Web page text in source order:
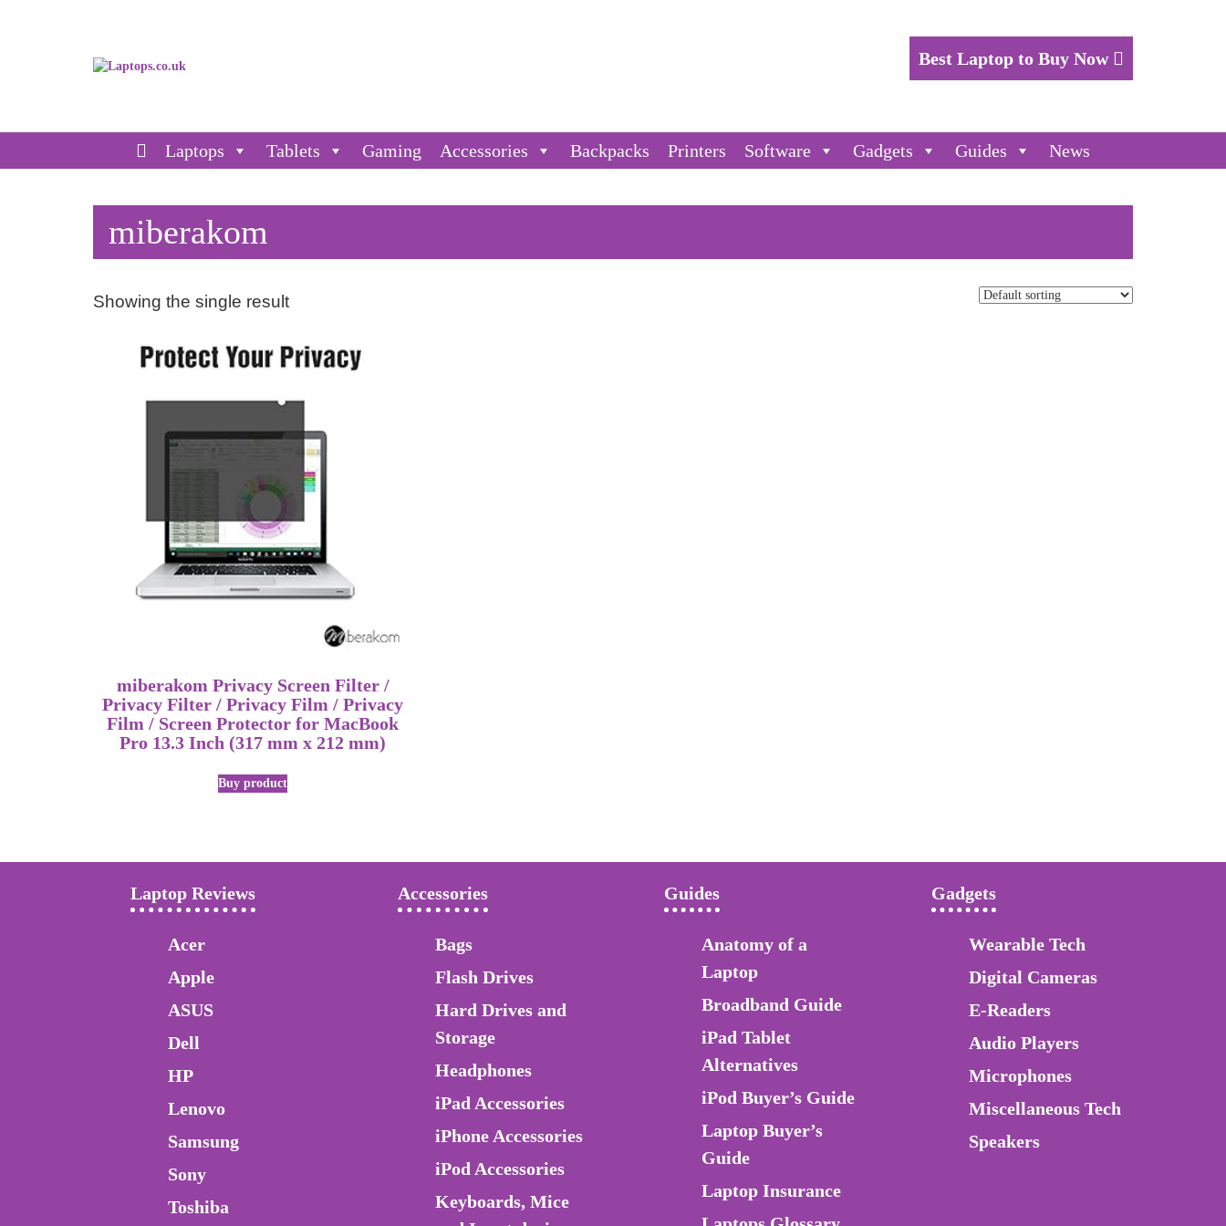
Best Laptop to Buy Now
Laptops Tablets Gaming Accessories Backpacks Printers Software Gadgets Guides News
miberakom
Showing the single result
miberakom Privacy Screen Filter /
Privacy Filter / Privacy Film / Privacy
Film / Screen Protector for MacBook
Pro 13.3 Inch (317 mm x 212 mm)
Buy product
Laptop Reviews
Acer
Apple
ASUS
Dell
HP
Lenovo
Samsung
Sony
Toshiba
Accessories
Bags
Flash Drives
Hard Drives and
Storage
Headphones
iPad Accessories
iPhone Accessories
iPod Accessories
Keyboards, Mice
Guides
Anatomy of a
Laptop
Broadband Guide
iPad Tablet
Alternatives
iPod Buyer’s Guide
Laptop Buyer’s
Guide
Laptop Insurance
Gadgets
Wearable Tech
Digital Cameras
E-Readers
Audio Players
Microphones
Miscellaneous Tech
Speakers